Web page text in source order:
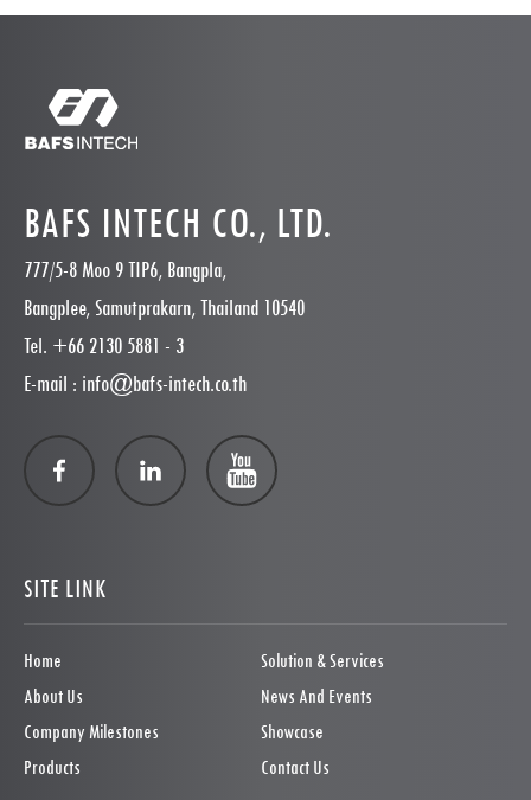
BAFS INTECH CO., LTD.
777/5-8 Moo 9 TIP6, Bangpla,
Bangplee, Samutprakarn, Thailand 10540
Tel. +66 2130 5881 - 3
E-mail : info@bafs-intech.co.th
SITE LINK
Home
Solution & Services
About Us
News And Events
Company Milestones
Showcase
Products
Contact Us